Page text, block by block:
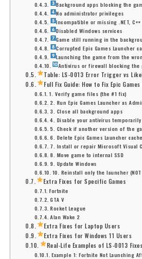
Background apps blocking the
No administrator privileges
Incompatible or missing .NET,
Disabled Windows services
Game still running in the
Corrupted Epic Games Launcher
Launching the game from the
Antivirus or firewall blocking the
Table: LS-0013 Error Trigger vs
Full Fix Guide: How to Fix Epic
1. Verify game files (the #1 fix)
2. Run Epic Games Launcher as
3. Close all background apps
4. Disable your antivirus temporarily
5. Check if another version of the
6. Delete Epic Games Launcher cache
7. Install or repair Microsoft Visual
8. Move game to internal SSD
9. Update Windows
10. Reinstall only the launcher
Extra Fixes for Specific Games
Fortnite
GTA V
Rocket League
Alan Wake 2
Extra Fixes for Laptop Users
Extra Fixes for Windows 11 Users
Real-Life Examples of LS-0013 Fixes
Example 1: Fortnite Not Launching